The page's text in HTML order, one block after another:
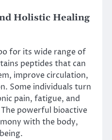
Holistic Healing
for its wide range of
peptides that can
improve circulation,
Some individuals turn
pain, fatigue, and
powerful bioactive
with the body,